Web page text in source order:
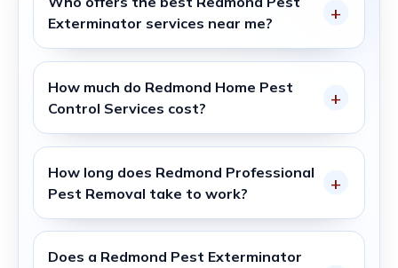
Exterminator services near me?
How much do Redmond Home Pest
Control Services cost?
How long does Redmond Professional
Pest Removal take to work?
Does a Redmond Pest Exterminator